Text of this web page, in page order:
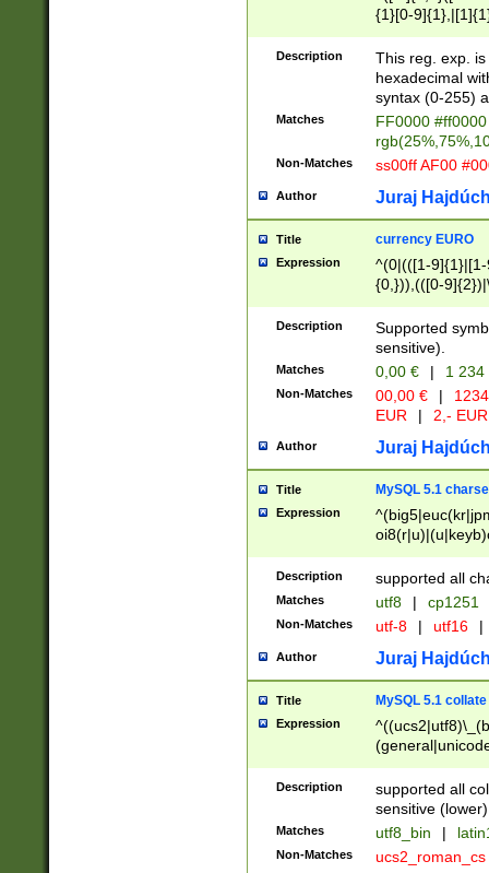
{1}[0-
{2}([0-9]{1}|[1-
{1}|25[0-
Description
This reg. exp.
hexadecimal
syntax (0-255)
Matches
FF0000
Non-Matches ss00ff AF00
Author Juraj
Title currency EURO
Expression
^(0|(([1-
{0,})),(([0-
Description
Supported
sensitive).
Matches 0,00 € | 1
Non-Matches 00,00 € |
EUR
| 2,- EUR
Author Juraj
Title MySQL 5.1
Expression
Description supported all
Matches utf8 | cp1251
Non-Matches utf-8 | utf16 |
Author Juraj
Title MySQL 5.1 collate
Expression
Description
supported all
sensitive (lower)
Matches utf8_bin |
Non-Matches ucs2_roman_cs